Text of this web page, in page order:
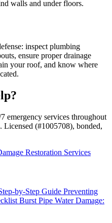
walls and under floors.
inspect plumbing
ensure proper drainage
your roof, and know where
emergency services throughout
Licensed (#1005708), bonded,
Restoration Services
by-Step Guide Preventing
Burst Pipe Water Damage: